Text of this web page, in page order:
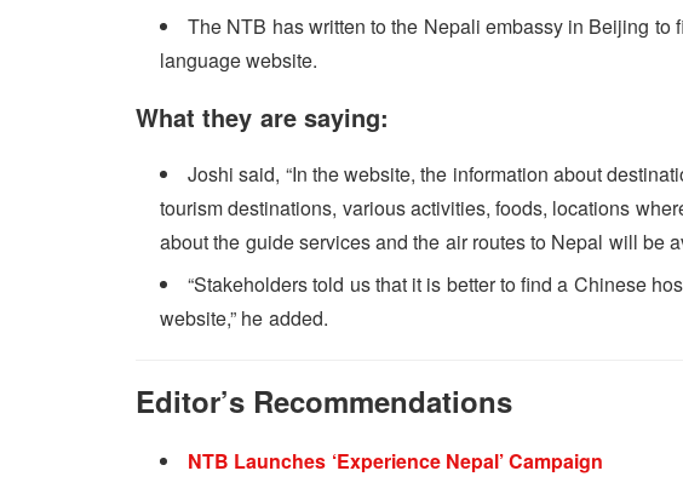
The NTB has written to the Nepali embassy in Beijing
language website.
What they are saying:
Joshi said, “In the website, the information about
tourism destinations, various activities, foods, locations
about the guide services and the air routes to Nepal will be
“Stakeholders told us that it is better to find a Chinese
website,” he added.
Editor’s Recommendations
NTB Launches ‘Experience Nepal’ Campaign